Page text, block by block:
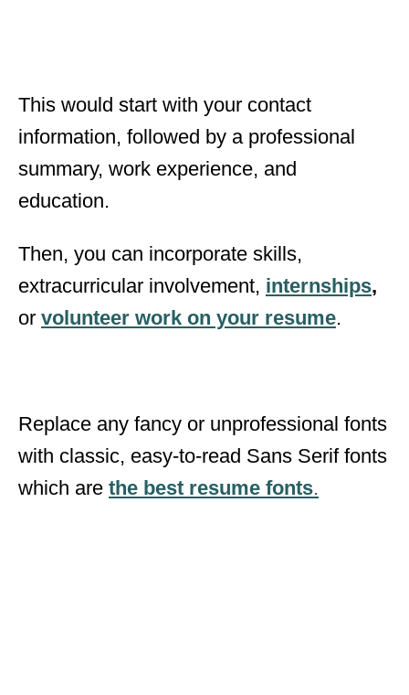
This would start with your contact
information, followed by a professional
summary, work experience, and
education.
Then, you can incorporate skills,
extracurricular involvement, internships,
or volunteer work on your resume.
Replace any fancy or unprofessional fonts
with classic, easy-to-read Sans Serif fonts
which are the best resume fonts.